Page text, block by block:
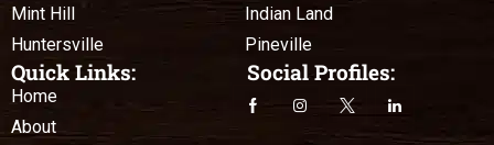
Mint Hill
Huntersville
Indian Land
Pineville
Quick Links:
Home
About
Social Profiles: